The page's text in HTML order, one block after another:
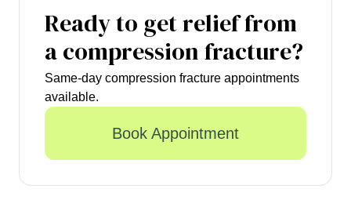
Ready to get relief from
a compression fracture?
Same-day compression fracture appointments
available.
Book Appointment